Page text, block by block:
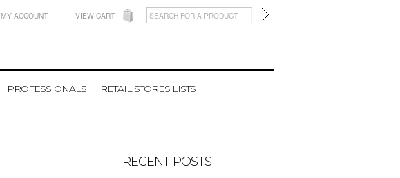
MY ACCOUNT VIEW CART
PROFESSIONALS RETAIL STORES LISTS
RECENT POSTS